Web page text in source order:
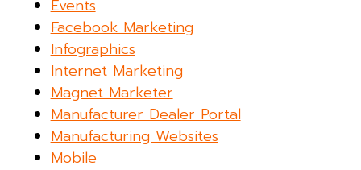
Events
Facebook Marketing
Infographics
Internet Marketing
Magnet Marketer
Manufacturer Dealer Portal
Manufacturing Websites
Mobile